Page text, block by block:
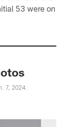
53 were on
7, 2024.